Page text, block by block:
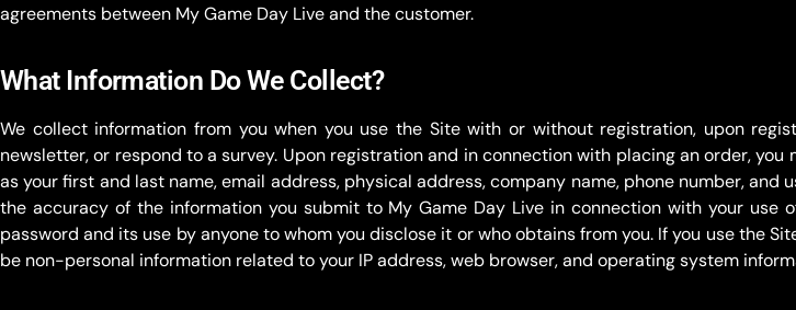
agreements between My Game Day Live and the customer.
What Information Do We Collect?
We collect information from you when you use the Site with or without registration, upon
newsletter, or respond to a survey. Upon registration and in connection with placing an order,
as your first and last name, email address, physical address, company name, phone number, and
the accuracy of the information you submit to My Game Day Live in connection with your use
password and its use by anyone to whom you disclose it or who obtains from you. If you use the
be non-personal information related to your IP address, web browser, and operating system